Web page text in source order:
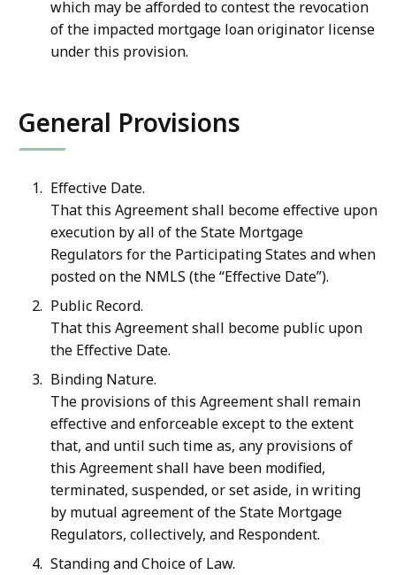
which may be afforded to contest the revocation
of the impacted mortgage loan originator license
under this provision.
General Provisions
Effective Date.
That this Agreement shall become effective upon
execution by all of the State Mortgage
Regulators for the Participating States and when
posted on the NMLS (the “Effective Date”).
Public Record.
That this Agreement shall become public upon
the Effective Date.
Binding Nature.
The provisions of this Agreement shall remain
effective and enforceable except to the extent
that, and until such time as, any provisions of
this Agreement shall have been modified,
terminated, suspended, or set aside, in writing
by mutual agreement ofthe State Mortgage
Regulators, collectively, and Respondent.
Standing and Choice of Law.